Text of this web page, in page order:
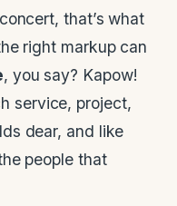
that’s what
right markup can
, you say? Kapow!
service, project,
dear, and like
people that